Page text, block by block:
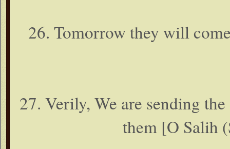
26. Tomorrow they will
27. Verily, We are sending
them [O Salih